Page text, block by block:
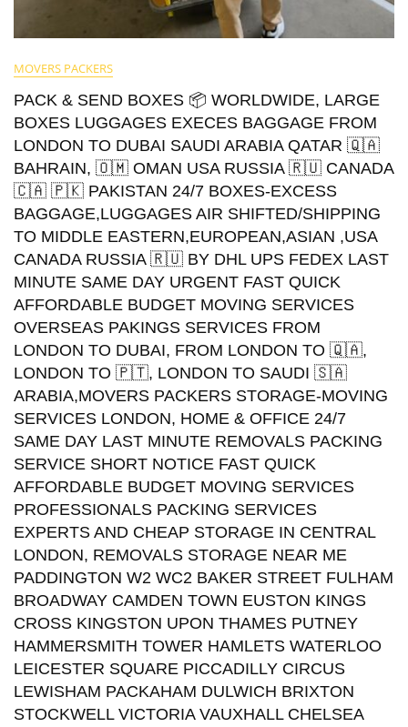
MOVERS PACKERS
PACK & SEND BOXES 📦 WORLDWIDE, LARGE
BOXES LUGGAGES EXECES BAGGAGE FROM
LONDON TO DUBAI SAUDI ARABIA QATAR 🇶🇦
BAHRAIN, 🇴🇲 OMAN USA RUSSIA 🇷🇺 CANADA
🇨🇦 🇵🇰 PAKISTAN 24/7 BOXES-EXCESS
BAGGAGE,LUGGAGES AIR SHIFTED/SHIPPING
TO MIDDLE EASTERN,EUROPEAN,ASIAN ,USA
CANADA RUSSIA 🇷🇺 BY DHL UPS FEDEX LAST
MINUTE SAME DAY URGENT FAST QUICK
AFFORDABLE BUDGET MOVING SERVICES
OVERSEAS PAKINGS SERVICES FROM
LONDON TO DUBAI, FROM LONDON TO 🇶🇦,
LONDON TO 🇵🇹, LONDON TO SAUDI 🇸🇦
ARABIA,MOVERS PACKERS STORAGE-MOVING
SERVICES LONDON, HOME & OFFICE 24/7
SAME DAY LAST MINUTE REMOVALS PACKING
SERVICE SHORT NOTICE FAST QUICK
AFFORDABLE BUDGET MOVING SERVICES
PROFESSIONALS PACKING SERVICES
EXPERTS AND CHEAP STORAGE IN CENTRAL
LONDON, REMOVALS STORAGE NEAR ME
PADDINGTON W2 WC2 BAKER STREET FULHAM
BROADWAY CAMDEN TOWN EUSTON KINGS
CROSS KINGSTON UPON THAMES PUTNEY
HAMMERSMITH TOWER HAMLETS WATERLOO
LEICESTER SQUARE PICCADILLY CIRCUS
LEWISHAM PACKAHAM DULWICH BRIXTON
STOCKWELL VICTORIA VAUXHALL CHELSEA